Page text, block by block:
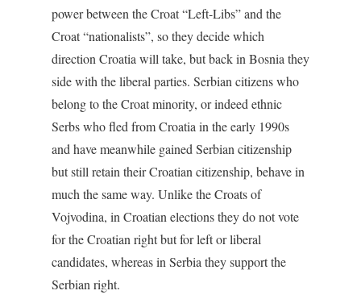
power between the Croat “Left-Libs” and the
Croat “nationalists”, so they decide which
direction Croatia will take, but back in Bosnia they
side with the liberal parties. Serbian citizens who
belong to the Croat minority, or indeed ethnic
Serbs who fled from Croatia in the early 1990s
and have meanwhile gained Serbian citizenship
but still retain their Croatian citizenship, behave in
much the same way. Unlike the Croats of
Vojvodina, in Croatian elections they do not vote
for the Croatian right but for left or liberal
candidates, whereas in Serbia they support the
Serbian right.